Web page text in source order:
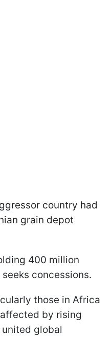
country had
grain depot
400 million
concessions.
those in Africa
by rising
global